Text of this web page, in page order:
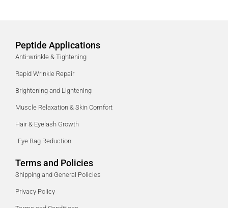
Peptide Applications
Anti-wrinkle & Tightening
Rapid Wrinkle Repair
Brightening and Lightening
Muscle Relaxation & Skin Comfort
Hair & Eyelash Growth
Eye Bag Reduction
Terms and Policies
Shipping and General Policies
Privacy Policy